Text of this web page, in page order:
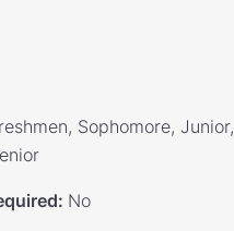
Sophomore, Junior,
: No